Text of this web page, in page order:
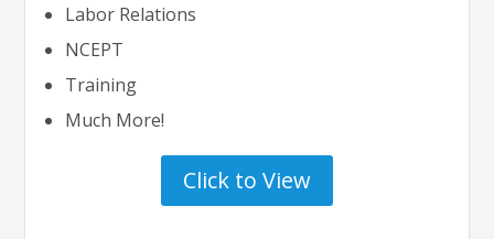
Labor Relations
NCEPT
Training
Much More!
Click to View